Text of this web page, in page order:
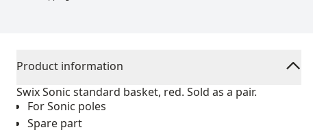
Product information
Swix Sonic standard basket, red. Sold as a pair.
For Sonic poles
Spare part